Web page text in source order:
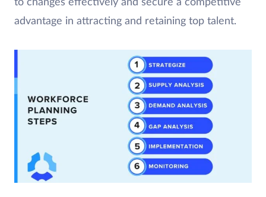
to changes effectively and secure a competitive
advantage in attracting and retaining top talent.